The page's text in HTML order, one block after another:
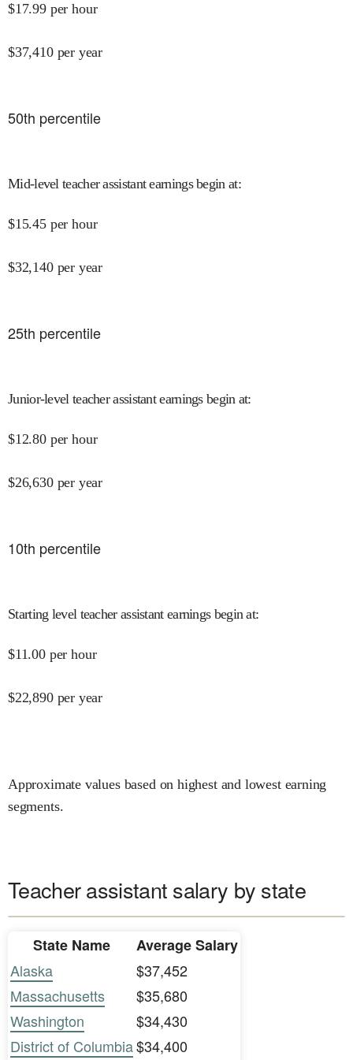
$17.99 per hour
$37,410 per year
50th percentile
Mid-level teacher assistant earnings begin at:
$15.45 per hour
$32,140 per year
25th percentile
Junior-level teacher assistant earnings begin at:
$12.80 per hour
$26,630 per year
10th percentile
Starting level teacher assistant earnings begin at:
$11.00 per hour
$22,890 per year
Approximate values based on highest and lowest earning
segments.
Teacher assistant salary by state
State Name
Average Salary
Alaska
$37,452
Massachusetts
$35,680
Washington
$34,430
District of Columbia$34,400